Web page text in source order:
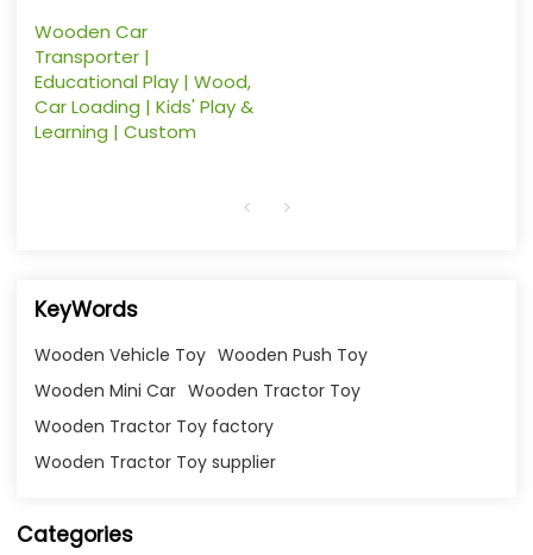
Wooden Car
Transporter |
Educational Play | Wood,
Car Loading | Kids' Play &
Learning | Custom
KeyWords
Wooden Vehicle Toy Wooden Push Toy
Wooden Mini Car Wooden Tractor Toy
Wooden Tractor Toy factory
Wooden Tractor Toy supplier
Categories